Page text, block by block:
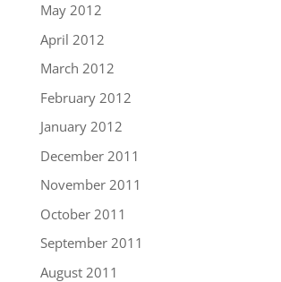
May 2012
April 2012
March 2012
February 2012
January 2012
December 2011
November 2011
October 2011
September 2011
August 2011